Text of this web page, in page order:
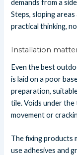
demands from a
Steps, sloping
practical thinking,
Installation
Even the best
is laid on a poor
preparation,
tile. Voids under
movement or
The fixing products
use adhesives and